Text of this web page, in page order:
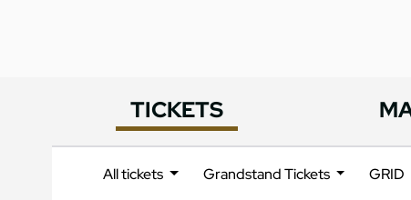
TICKETS
All tickets Grandstand Tickets GRID